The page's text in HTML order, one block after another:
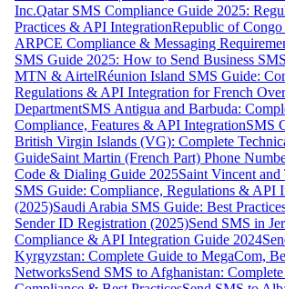
Inc.Qatar SMS Compliance Guide 2025:
Practices & API IntegrationRepublic of
ARPCE Compliance & Messaging
SMS Guide 2025: How to Send Business
MTN & AirtelRéunion Island SMS Guide:
Regulations & API Integration for French
DepartmentSMS Antigua and Barbuda:
Compliance, Features & API IntegrationSMS
British Virgin Islands (VG): Complete
GuideSaint Martin (French Part) Phone
Code & Dialing Guide 2025Saint Vincent and
SMS Guide: Compliance, Regulations & API
(2025)Saudi Arabia SMS Guide: Best
Sender ID Registration (2025)Send SMS in
Compliance & API Integration Guide 2024
Kyrgyzstan: Complete Guide to MegaCom,
NetworksSend SMS to Afghanistan: